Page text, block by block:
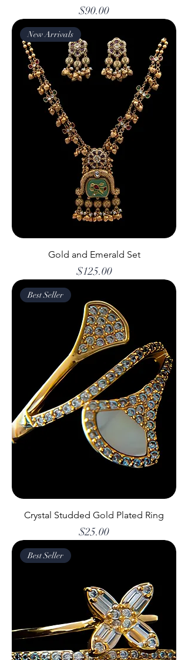
Price
$90.00
New Arrivals
Gold and Emerald Set
Price
$125.00
Best Seller
Crystal Studded Gold Plated Ring
Price
$25.00
Best Seller